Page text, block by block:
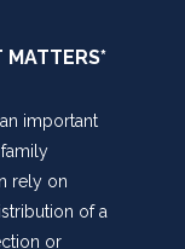
MATTERS*
important
rely on
of a
or